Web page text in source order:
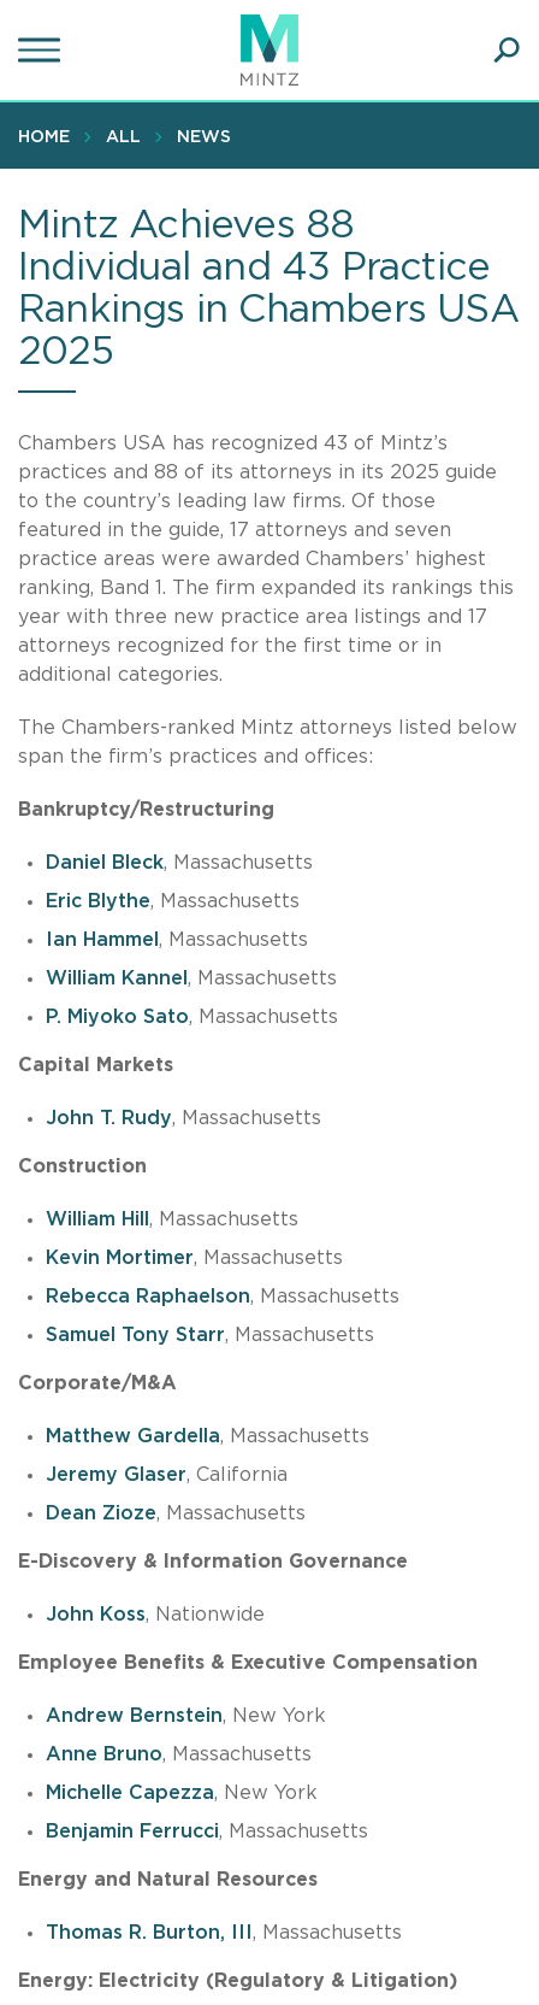
to
content
HOME ALL NEWS
Mintz Achieves 88
Individual and 43 Practice
Rankings in Chambers USA
2025
Chambers USA has recognized 43 of Mintz’s
practices and 88 of its attorneys in its 2025 guide
to the country’s leading law firms. Of those
featured in the guide, 17 attorneys and seven
practice areas were awarded Chambers’ highest
ranking, Band 1. The firm expanded its rankings this
year with three new practice area listings and 17
attorneys recognized for the first time or in
additional categories.
The Chambers-ranked Mintz attorneys listed below
span the firm’s practices and offices:
Bankruptcy/Restructuring
Daniel Bleck, Massachusetts
Eric Blythe, Massachusetts
Ian Hammel , Massachusetts
William Kannel , Massachusetts
P. Miyoko Sato, Massachusetts
Capital Markets
John T. Rudy, Massachusetts
Construction
William Hill , Massachusetts
Kevin Mortimer, Massachusetts
Rebecca Raphaelson, Massachusetts
Samuel Tony Starr, Massachusetts
Corporate/M&A
Matthew Gardella, Massachusetts
Jeremy Glaser, California
Dean Zioze, Massachusetts
E-Discovery & Information Governance
John Koss, Nationwide
Employee Benefits & Executive Compensation
Andrew Bernstein, New York
Anne Bruno, Massachusetts
Michelle Capezza, New York
Benjamin Ferrucci, Massachusetts
Energy and Natural Resources
Thomas R. Burton, III , Massachusetts
Energy: Electricity (Regulatory & Litigation)